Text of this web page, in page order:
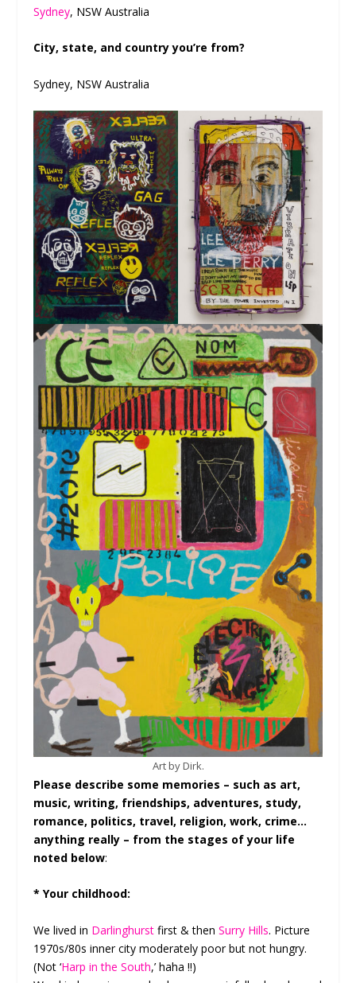
Sydney, NSW Australia
City, state, and country you’re from?
Sydney, NSW Australia
Art by Dirk.
Please describe some memories – such as art,
music, writing, friendships, adventures, study,
romance, politics, travel, religion, work, crime…
anything really – from the stages of your life
noted below:
* Your childhood:
We lived in Darlinghurst first & thenSurry Hills. Picture
1970s/80s inner city moderately poor but not hungry.
(Not ‘Harp in the South,’ haha !!)